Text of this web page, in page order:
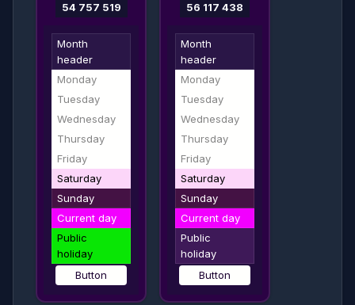
54 757 519
Month
header
Monday
Tuesday
Wednesday
Thursday
Friday
Saturday
Sunday
Current day
Public
holiday
Button
56 117 438
Month
header
Monday
Tuesday
Wednesday
Thursday
Friday
Saturday
Sunday
Current day
Public
holiday
Button